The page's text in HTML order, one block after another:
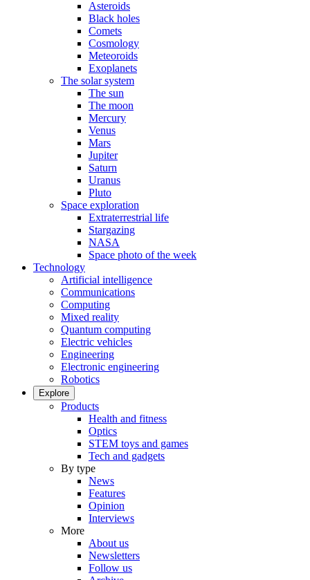
Asteroids
Black holes
Comets
Cosmology
Meteoroids
Exoplanets
The solar system
The sun
The moon
Mercury
Venus
Mars
Jupiter
Saturn
Uranus
Pluto
Space exploration
Extraterrestrial life
Stargazing
NASA
Space photo of the week
Technology
Artificial intelligence
Communications
Computing
Mixed reality
Quantum computing
Electric vehicles
Engineering
Electronic engineering
Robotics
Explore
Products
Health and fitness
Optics
STEM toys and games
Tech and gadgets
By type
News
Features
Opinion
Interviews
More
About us
Newsletters
Follow us